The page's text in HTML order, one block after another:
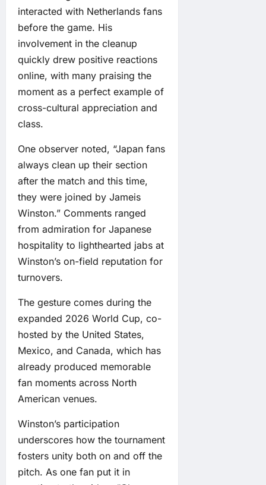
interacted with Netherlands fans
before the game. His
involvement in the cleanup
quickly drew positive reactions
online, with many praising the
moment as a perfect example of
cross-cultural appreciation and
class.
One observer noted, “Japan fans
always clean up their section
after the match and this time,
they were joined by Jameis
Winston.” Comments ranged
from admiration for Japanese
hospitality to lighthearted jabs at
Winston’s on-field reputation for
turnovers.
The gesture comes during the
expanded 2026 World Cup, co-
hosted by the United States,
Mexico, and Canada, which has
already produced memorable
fan moments across North
American venues.
Winston’s participation
underscores how the tournament
fosters unity both on and off the
pitch. As one fan put it in